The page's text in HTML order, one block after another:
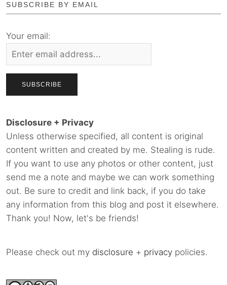
SUBSCRIBE BY EMAIL
Your email:
Disclosure + Privacy
Unless otherwise specified, all content is original
content written and created by me. Stealing is rude.
If you want to use any photos or other content, just
send me a note and maybe we can work something
out. Be sure to credit and link back, if you do take
any information from this blog and post it elsewhere.
Thank you! Now, let's be friends!
Please check out my disclosure + privacy policies.